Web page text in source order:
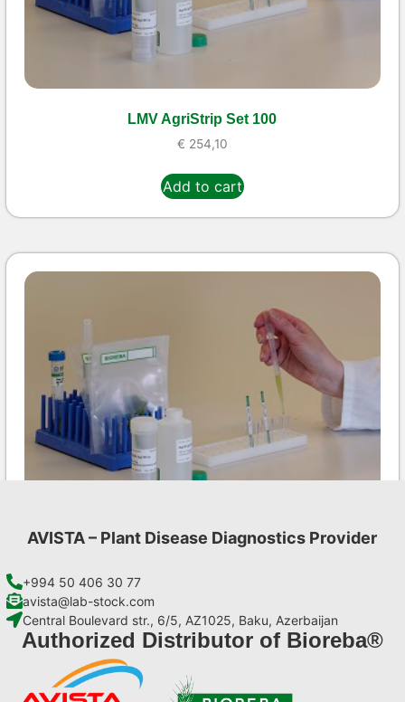
LMV AgriStrip Set 100
€ 254,10
Add to cart
Add to cart
AVISTA – Plant Disease Diagnostics Provider
+994 50 406 30 77
avista@lab-stock.com
Central Boulevard str., 6/5, AZ1025, Baku, Azerbaijan
Authorized Distributor of Bioreba®